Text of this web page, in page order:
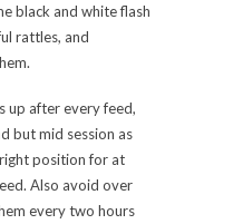
black and white flash
rattles, and
up after every feed,
but mid session as
position for at
Also avoid over
every two hours